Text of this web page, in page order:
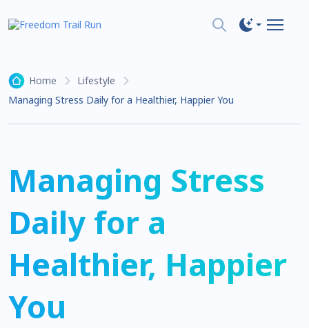
Home
Lifestyle
Managing Stress Daily for a Healthier, Happier You
Managing Stress
Daily for a
Healthier, Happier
You